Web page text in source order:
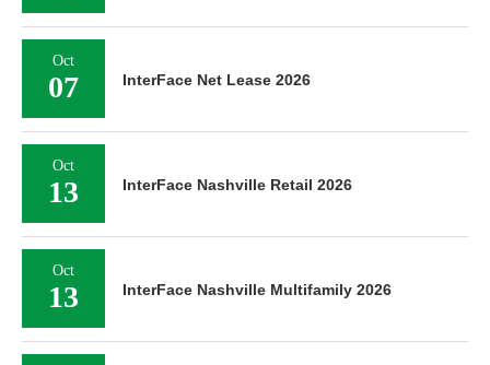
Oct
07 InterFace Net Lease 2026
Oct
13 InterFace Nashville Retail 2026
Oct
13 InterFace Nashville Multifamily 2026